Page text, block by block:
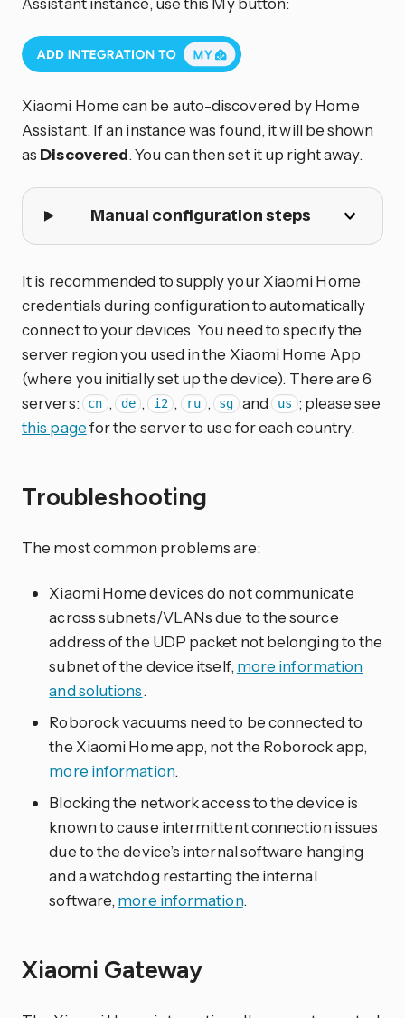
Xiaomi Home can be auto-discovered by Home
Assistant. If an instance was found, it will be shown
as Discovered. You can then set it up right away.
Manual configuration steps
It is recommended to supply your Xiaomi Home
credentials during configuration to automatically
connect to your devices. You need to specify the
server region you used in the Xiaomi Home App
(where you initially set up the device). There are 6
servers:
cn , de , i2 , ru , sg and us ; please see
this pagefor the server to use for each country.
Troubleshooting
The most common problems are:
Xiaomi Home devices do not communicate
across subnets/VLANs due to the source
address of the UDP packet not belonging to the
subnet of the device itself, more information
and solutions.
Roborock vacuums need to be connected to
the Xiaomi Home app, not the Roborock app,
more information.
Blocking the network access to the device is
known to cause intermittent connection issues
due to the device’s internal software hanging
and a watchdog restarting the internal
software, more information.
Xiaomi Gateway